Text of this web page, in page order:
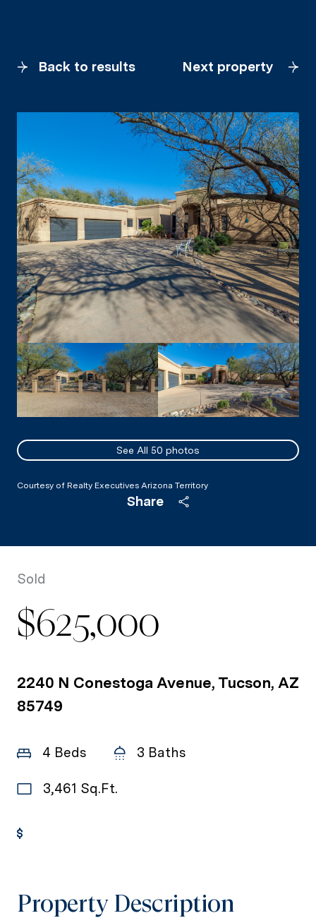
Back to results Next property
See All 50 photos
Courtesy of Realty Executives Arizona Territory
Share
Sold
$625,000
2240 N Conestoga Avenue, Tucson, AZ
85749
4 Beds 3 Baths
3,461 Sq.Ft.
Property Description